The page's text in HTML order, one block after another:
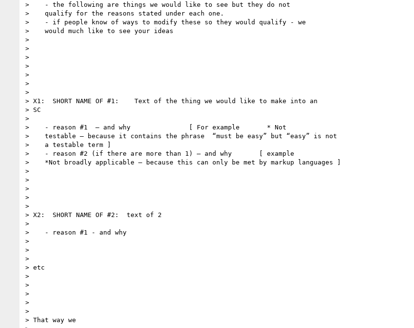
>    - the following are things we would like to see but they do not
>    qualify for the reasons stated under each one.
>    - if people know of ways to modify these so they would qualify - we
>    would much like to see your ideas
>
>
>
>
>
>
>
> X1:  SHORT NAME OF #1:    Text of the thing we would like to make into an
> SC
>
>    - reason #1  — and why               [ For example       * Not
>    testable — because it contains the phrase  “must be easy” but “easy” is not
>    a testable term ]
>    - reason #2 (if there are more than 1) — and why       [ example
>    *Not broadly applicable — because this can only be met by markup languages ]
>
>
>
>
>
> X2:  SHORT NAME OF #2:  text of 2
>
>    - reason #1 - and why
>
>
>
> etc
>
>
>
>
>
> That way we